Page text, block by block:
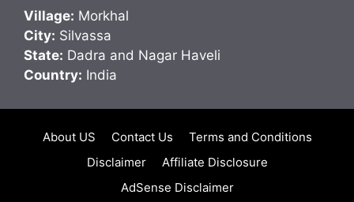
Village: Morkhal
City: Silvassa
State: Dadra and Nagar Haveli
Country: India
About US Contact Us
Terms and Conditions
Disclaimer
Affiliate Disclosure
AdSense Disclaimer